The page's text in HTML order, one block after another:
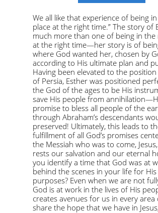
We all like that experience of being
place at the right time.” The story of
much more than one of being in the
at the right time—her story is of
where God wanted her, chosen by
according to His ultimate plan and
Having been elevated to the
of Persia, Esther was positioned
the God of the ages to be His
save His people from
promise to bless all people of the
through Abraham’s descendants
preserved! Ultimately, this leads to
fulfillment of all God’s promises
the Messiah who was to come,
rests our salvation and our eternal
you identify a time that God was at
behind the scenes in your life for His
purposes? Even when we are not
God is at work in the lives of His
creates avenues for us in every area
share the hope that we have in